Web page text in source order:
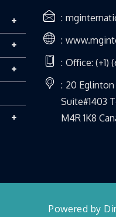
Office: (+1)
20 Eglinton
Suite#1403
M4R 1K8
Powered by